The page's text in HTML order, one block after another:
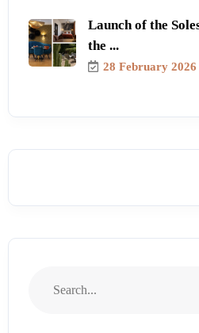
Launch of the
the ...
28 February 2026